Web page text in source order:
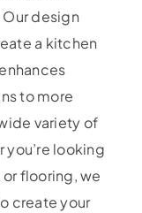
design
a kitchen
to more
variety of
you’re looking
flooring, we
create your